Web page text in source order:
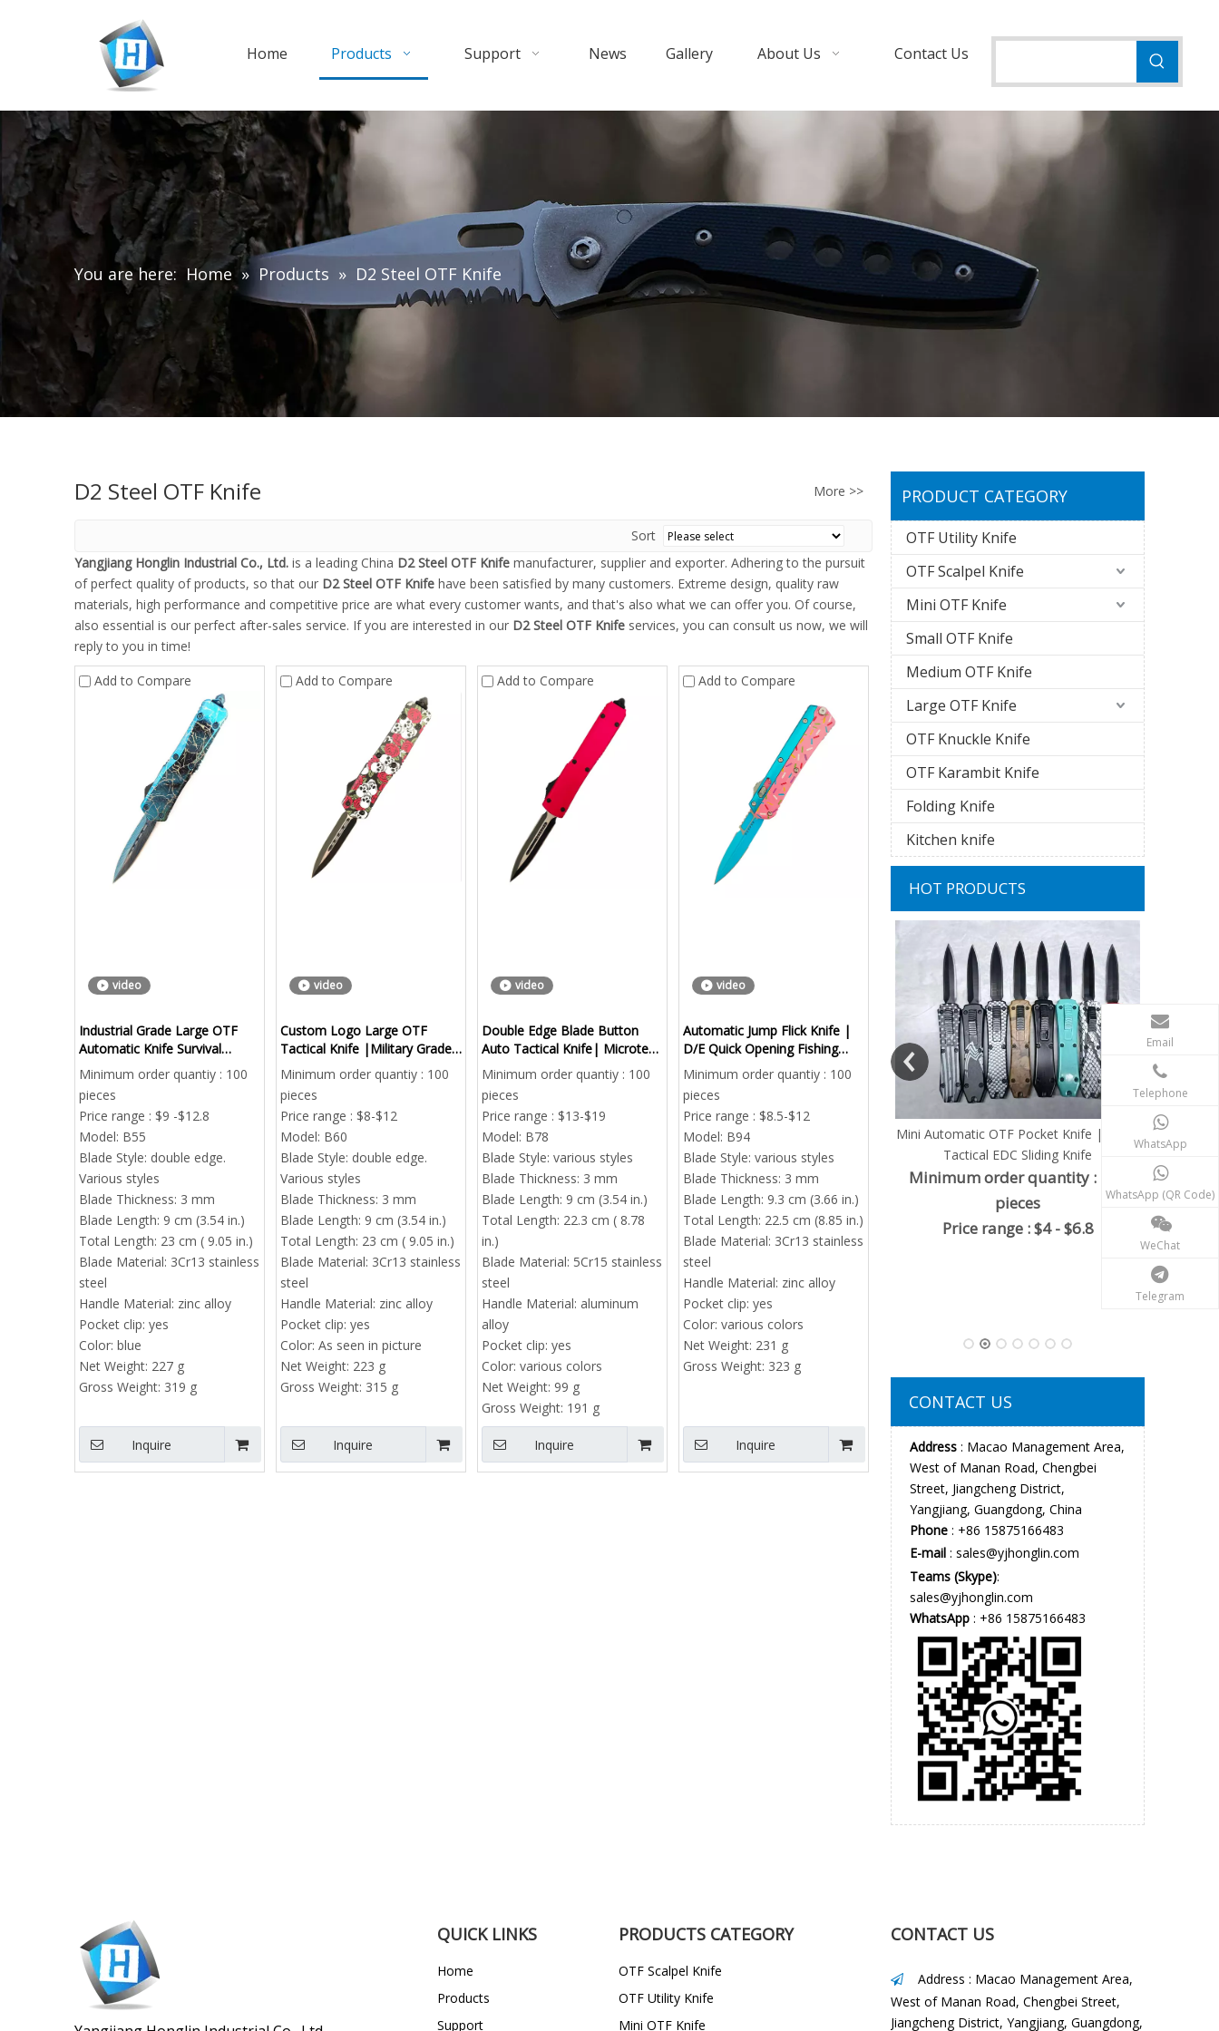
Home Products Support News Gallery About Us Contact Us
You are here: Home » Products » D2 Steel OTF Knife
D2 Steel OTF Knife More >>
Sort
Yangjiang Honglin Industrial Co., Ltd. is a leading China D2 Steel OTF Knife manufacturer, supplier and exporter. Adhering to the pursuit
of perfect quality of products, so that our D2 Steel OTF Knife have been satisfied by many customers. Extreme design, quality raw
materials, high performance and competitive price are what every customer wants, and that's also what we can offer you. Of course,
also essential is our perfect after-sales service. If you are interested in our D2 Steel OTF Knife services, you can consult us now, we will
reply to you in time!
Add to Compare
video
Industrial Grade Large OTF
Automatic Knife Survival
Camping Wholesale
Minimum order quantiy : 100
pieces
Price range : $9 -$12.8
Model: B55
Blade Style: double edge.
Various styles
Blade Thickness: 3 mm
Blade Length: 9 cm (3.54 in.)
Total Length: 23 cm ( 9.05 in.)
Blade Material: 3Cr13 stainless
steel
Handle Material: zinc alloy
Pocket clip: yes
Color: blue
Net Weight: 227 g
Gross Weight: 319 g
Inquire
Add to Compare
video
Custom Logo Large OTF
Tactical Knife |Military Grade
Out The Front Automatic Knife
Bulk Order
Minimum order quantiy : 100
pieces
Price range : $8-$12
Model: B60
Blade Style: double edge.
Various styles
Blade Thickness: 3 mm
Blade Length: 9 cm (3.54 in.)
Total Length: 23 cm ( 9.05 in.)
Blade Material: 3Cr13 stainless
steel
Handle Material: zinc alloy
Pocket clip: yes
Color: As seen in picture
Net Weight: 223 g
Gross Weight: 315 g
Inquire
Add to Compare
video
Double Edge Blade Button
Auto Tactical Knife| Microtech
Utx Series CNC Double Sided
Minimum order quantiy : 100
pieces
Price range : $13-$19
Model: B78
Blade Style: various styles
Blade Thickness: 3 mm
Blade Length: 9 cm (3.54 in.)
Total Length: 22.3 cm ( 8.78
in.)
Blade Material: 5Cr15 stainless
steel
Handle Material: aluminum
alloy
Pocket clip: yes
Color: various colors
Net Weight: 99 g
Gross Weight: 191 g
Inquire
Add to Compare
video
Automatic Jump Flick Knife |
D/E Quick Opening Fishing
Safety Cutting Finger Actuator
Minimum order quantiy : 100
pieces
Price range : $8.5-$12
Model: B94
Blade Style: various styles
Blade Thickness: 3 mm
Blade Length: 9.3 cm (3.66 in.)
Total Length: 22.5 cm (8.85 in.)
Blade Material: 3Cr13 stainless
steel
Handle Material: zinc alloy
Pocket clip: yes
Color: various colors
Net Weight: 231 g
Gross Weight: 323 g
Inquire
PRODUCT CATEGORY
OTF Utility Knife
OTF Scalpel Knife
Mini OTF Knife
Small OTF Knife
Medium OTF Knife
Large OTF Knife
OTF Knuckle Knife
OTF Karambit Knife
Folding Knife
Kitchen knife
HOT PRODUCTS
Carbon Fiber & Aluminum Automatic EDC
Utility Knife | SK5 Steel Box Cutter
Minimum order quantity : 50
pieces
Price range : $10 - $13.8
Mini Automatic OTF Pocket Knife | Micro
Tactical EDC Sliding Knife
Minimum order quantity : 100
pieces
Price range : $4 - $6.8
Minimum order quantiy : 100
pieces
Price range : $8 .5-$12
CONTACT US
Address: Macao Management Area,
West of Manan Road, Chengbei
Street, Jiangcheng District,
Yangjiang, Guangdong, China
Phone: +86 15875166483
E-mail:sales@yjhonglin.com
Teams (Skype):
sales@yjhonglin.com
WhatsApp
: +86 15875166483
Email
Telephone
WhatsApp
WhatsApp (QR Code)
WeChat
Telegram